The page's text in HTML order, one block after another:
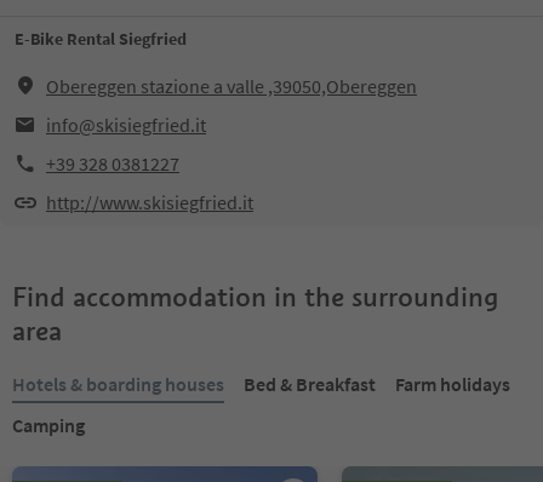
E-Bike Rental Siegfried
Obereggen stazione a valle ,39050,Obereggen
info@skisiegfried.it
+39 328 0381227
http://www.skisiegfried.it
Find accommodation in the surrounding
area
Hotels & boarding houses Bed & Breakfast
Farm holidays
Camping